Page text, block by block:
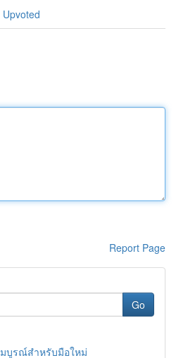
Report Page
Go
บูรณ์สำหรับมือใหม่